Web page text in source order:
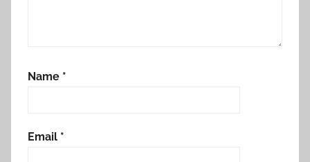
Name *
Email *